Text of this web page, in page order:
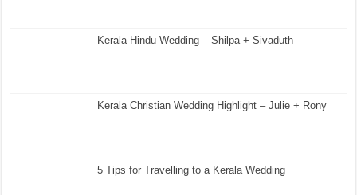
Kerala Hindu Wedding – Shilpa + Sivaduth
Kerala Christian Wedding Highlight – Julie + Rony
5 Tips for Travelling to a Kerala Wedding